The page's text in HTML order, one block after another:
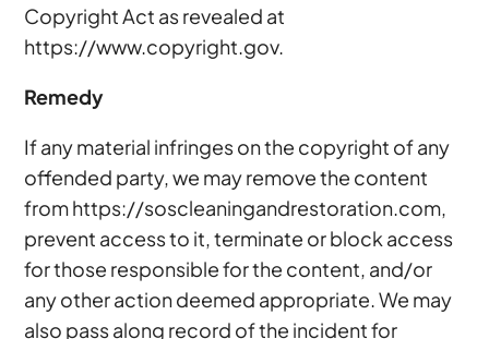
Copyright Act as revealed at
https://www.copyright.gov.
Remedy
If any material infringes on the copyright of any
offended party, we may remove the content
from https://soscleaningandrestoration.com,
prevent access to it, terminate or block access
for those responsible for the content, and/or
any other action deemed appropriate. We may
also pass along record of the incident for